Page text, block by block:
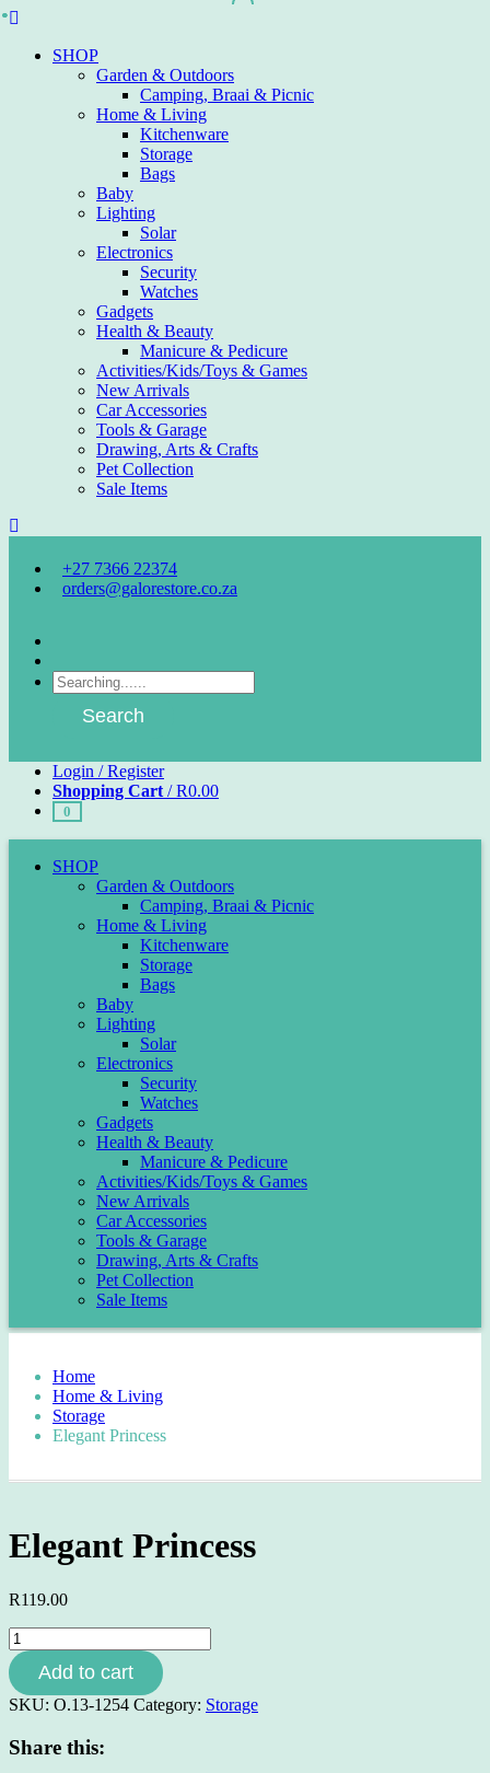
Skip
contentSHOP
Garden & Outdoors
Camping, Braai & Picnic
Home & Living
Kitchenware
Storage
Bags
Baby
Lighting
Solar
Electronics
Security
Watches
Gadgets
Health & Beauty
Manicure & Pedicure
Activities/Kids/Toys & Games
New Arrivals
Car Accessories
Tools & Garage
Drawing, Arts & Crafts
Pet Collection
Sale Items
+27 7366 22374
orders@galorestore.co.za
Products
search
Search
Login / Register
Shopping Cart /R0.00
0
SHOP
Garden & Outdoors
Camping, Braai & Picnic
Home & Living
Kitchenware
Storage
Bags
Baby
Lighting
Solar
Electronics
Security
Watches
Gadgets
Health & Beauty
Manicure & Pedicure
Activities/Kids/Toys & Games
New Arrivals
Car Accessories
Tools & Garage
Drawing, Arts & Crafts
Pet Collection
Sale Items
Home
Home & Living
Storage
Elegant Princess
Elegant Princess
R119.00
Elegant
Princess
quantityAdd to cart
SKU: O.13-1254 Category: Storage
Share this: